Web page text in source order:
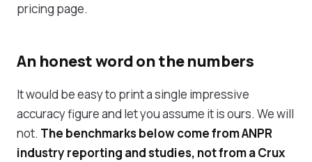
pricing page.
An honest word on the numbers
It would be easy to print a single impressive
accuracy figure and let you assume it is ours. We will
not. The benchmarks below come from ANPR
industry reporting and studies, not from a Crux